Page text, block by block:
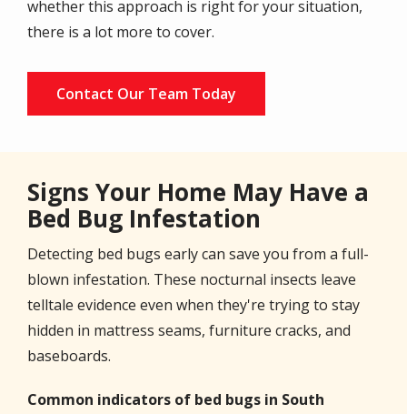
whether this approach is right for your situation,
there is a lot more to cover.
Contact Our Team Today
Signs Your Home May Have a
Bed Bug Infestation
Detecting bed bugs early can save you from a full-
blown infestation. These nocturnal insects leave
telltale evidence even when they're trying to stay
hidden in mattress seams, furniture cracks, and
baseboards.
Common indicators of bed bugs in South